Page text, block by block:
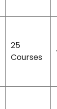
25
Courses